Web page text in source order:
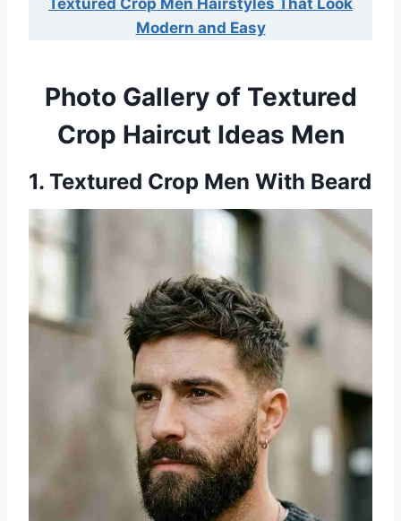
Modern and Easy
Photo Gallery of Textured
Crop Haircut Ideas Men
1. Textured Crop Men With Beard